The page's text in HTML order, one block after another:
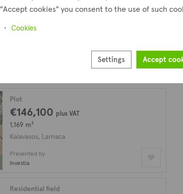
Field
€180,000
Plot
€146,100 plus VAT
1,169 m²
Kalavasos, Larnaca
Presented by
Investia
Residential field
cookies" you consent to the use of such
Cookies
Settings Accept